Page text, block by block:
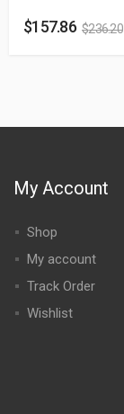
$157.86 $236.20
My Account
Shop
My account
Track Order
Wishlist